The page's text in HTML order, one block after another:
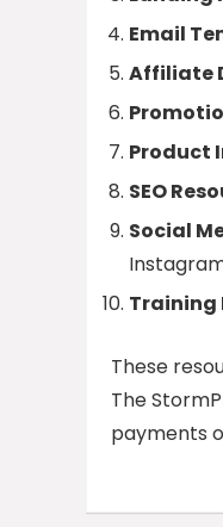
Email
Affiliate
Product
SEO
Social
Training
These
The
payments